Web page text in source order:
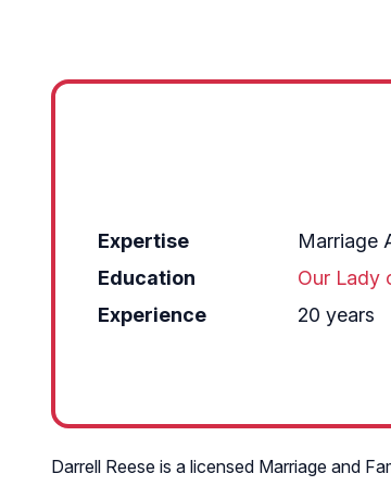
Expertise
Marriage
Education
Our Lady
Experience
20 years
Darrell Reese is a licensed Marriage and